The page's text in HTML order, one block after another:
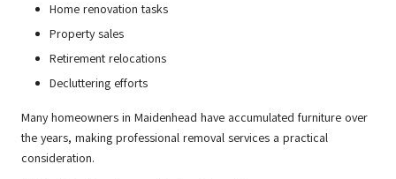
Home renovation tasks
Property sales
Retirement relocations
Decluttering efforts
Many homeowners in Maidenhead have accumulated furniture over
the years, making professional removal services a practical
consideration.